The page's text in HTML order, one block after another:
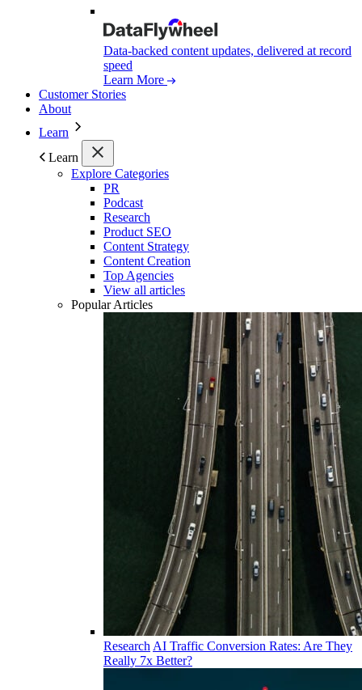
Data-backed content updates, delivered at record
speed
Learn More
Customer Stories
About
Learn
Learn
Explore Categories
PR
Podcast
Research
Product SEO
Content Strategy
Content Creation
Top Agencies
View all articles
Popular Articles
Research AI Traffic Conversion Rates: Are They
Really 7x Better?